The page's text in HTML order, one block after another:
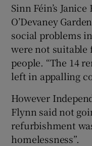
Sinn Féin’s
O’Devaney
social problems
were not suitable
people. “The 14
left in appalling
However
Flynn said not
refurbishment
homelessness”.